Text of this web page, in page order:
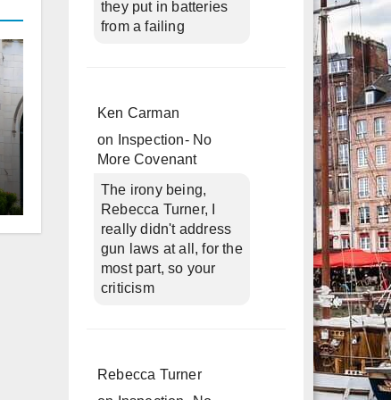
they put in batteries
from a failing
Ken Carman
on
Inspection- No
More Covenant
The irony being,
Rebecca Turner, I
really didn't address
gun laws at all, for the
most part, so your
criticism
Rebecca Turner